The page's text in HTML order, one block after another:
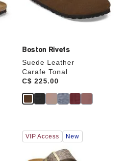
Boston Rivets
Suede Leather
Carafe Tonal
Price:
C$ 225.00
Interacting
with
colors
VIP Access New